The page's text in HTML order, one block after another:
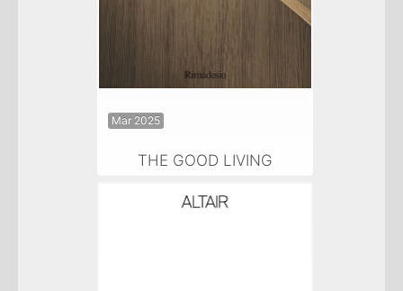
Mar 2025
THE GOOD LIVING